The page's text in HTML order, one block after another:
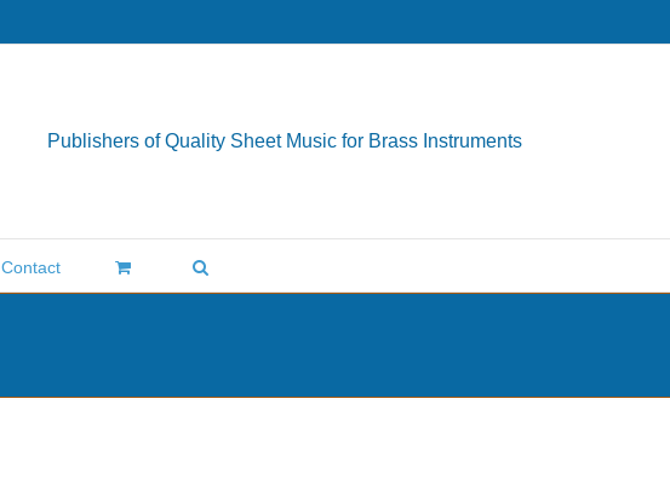
Publishers of Quality Sheet Music for Brass Instruments
Contact